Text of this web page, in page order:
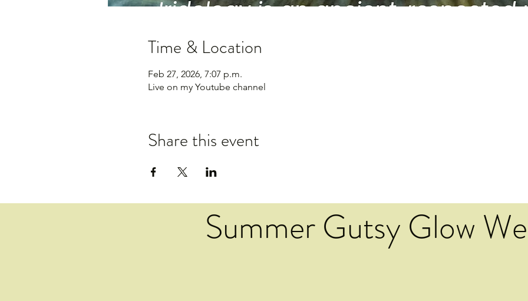
Time & Location
Feb 27, 2026, 7:07 p.m.
Live on my Youtube channel
Share this event
Summer Gutsy Glow